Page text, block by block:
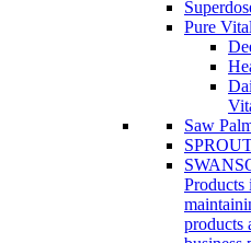
Pure
Saw
Products
products